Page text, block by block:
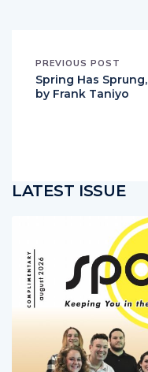
PREVIOUS POST
Spring Has Sprung,
by Frank Taniyo
LATEST ISSUE